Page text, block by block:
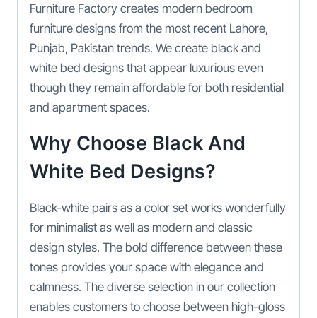
Furniture Factory creates modern bedroom
furniture designs from the most recent Lahore,
Punjab, Pakistan trends. We create black and
white bed designs that appear luxurious even
though they remain affordable for both residential
and apartment spaces.
Why Choose Black And
White Bed Designs?
Black-white pairs as a color set works wonderfully
for minimalist as well as modern and classic
design styles. The bold difference between these
tones provides your space with elegance and
calmness. The diverse selection in our collection
enables customers to choose between high-gloss